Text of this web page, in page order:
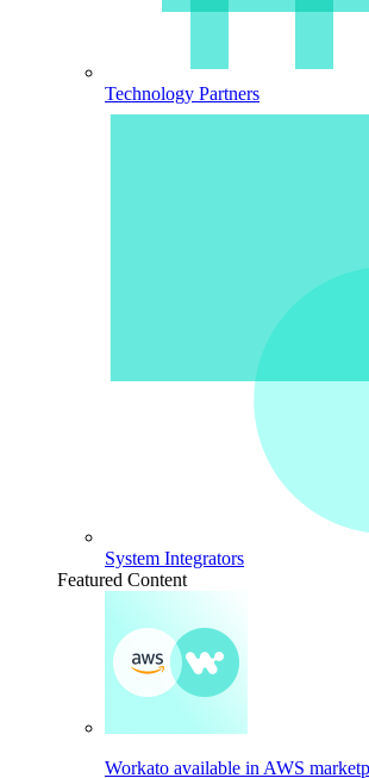
Technology Partners
System Integrators
Featured Content
Workato available in AWS